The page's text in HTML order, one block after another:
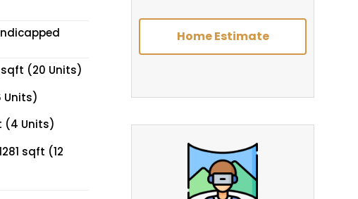
(20 Units)
Units)
(4 Units)
sqft (12
Home Estimate